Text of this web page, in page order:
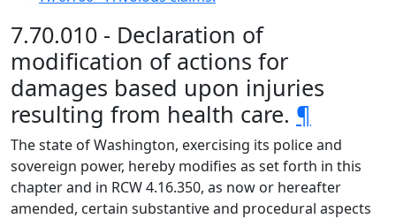
7.70.010 - Declaration of
modification of actions for
damages based upon injuries
resulting from health care. ¶
The state of Washington, exercising its police and
sovereign power, hereby modifies as set forth in this
chapter and in RCW 4.16.350, as now or hereafter
amended, certain substantive and procedural aspects